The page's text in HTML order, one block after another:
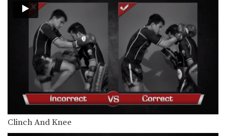
Clinch And Knee